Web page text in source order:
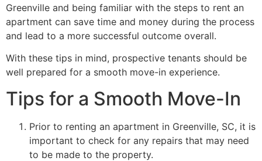
Greenville and being familiar with the steps to rent an
apartment can save time and money during the process
and lead to a more successful outcome overall.
With these tips in mind, prospective tenants should be
well prepared for a smooth move-in experience.
Tips for a Smooth Move-In
Prior to renting an apartment in Greenville, SC, it is
important to check for any repairs that may need
to be made to the property.